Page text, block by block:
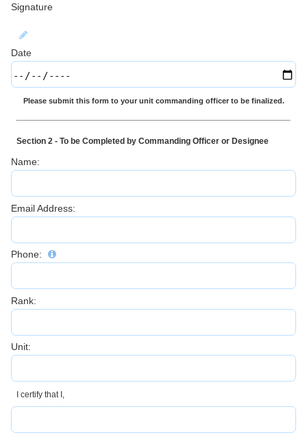
Signature
Date
Please submit this form to your unit commanding officer to be finalized.
Section 2 - To be Completed by Commanding Officer or Designee
Name:
Email Address:
Phone:
Rank:
Unit:
I certify that I,